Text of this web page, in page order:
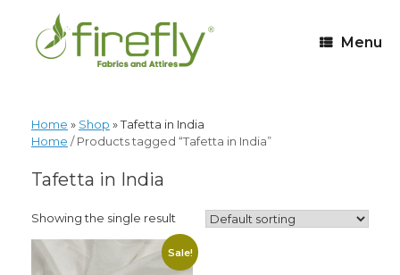
Menu
Home » Shop »Tafetta in India
Home / Products tagged “Tafetta in India”
Tafetta in India
Showing the single result
Sale!